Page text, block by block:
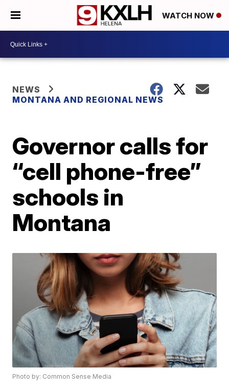
WATCH NOW
NEWS
MONTANA AND REGIONAL NEWS
Governor calls for
“cell phone-free”
schools in
Montana
Photo by: Common Sense Media